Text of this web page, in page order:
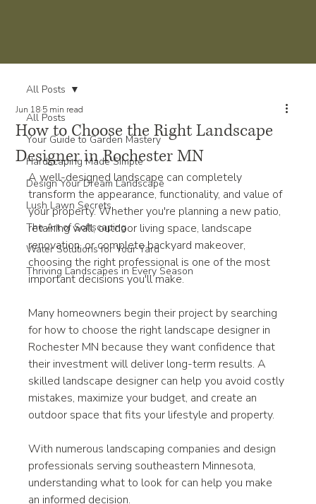
All Posts
Your Guide to Garden Mastery
Hardscaping Made Simple
Design Your Dream Landscape
Lush Lawn Secrets
The Art of Softscaping
Water Solutions for Your Yard
Thriving Landscapes in Every Season
All Posts
How to Choose the Right Landscape
Designer in Rochester MN
Jun 18 5 min read
A well-designed landscape can completely
transform the appearance, functionality, and value of
your property. Whether you're planning a new patio,
retaining wall, outdoor living space, landscape
renovation, or complete backyard makeover,
choosing the right professional is one of the most
important decisions you'll make.
Many homeowners begin their project by searching
for how to choose the right landscape designer in
Rochester MN because they want confidence that
their investment will deliver long-term results. A
skilled landscape designer can help you avoid costly
mistakes, maximize your budget, and create an
outdoor space that fits your lifestyle and property.
With numerous landscaping companies and design
professionals serving southeastern Minnesota,
understanding what to look for can help you make
an informed decision.